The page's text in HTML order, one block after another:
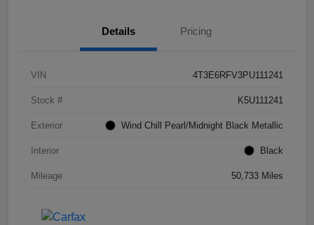
Details Pricing
VIN 4T3E6RFV3PU111241
Stock # K5U111241
Exterior Wind Chill Pearl/Midnight Black Metallic
Interior Black
Mileage 50,733 Miles